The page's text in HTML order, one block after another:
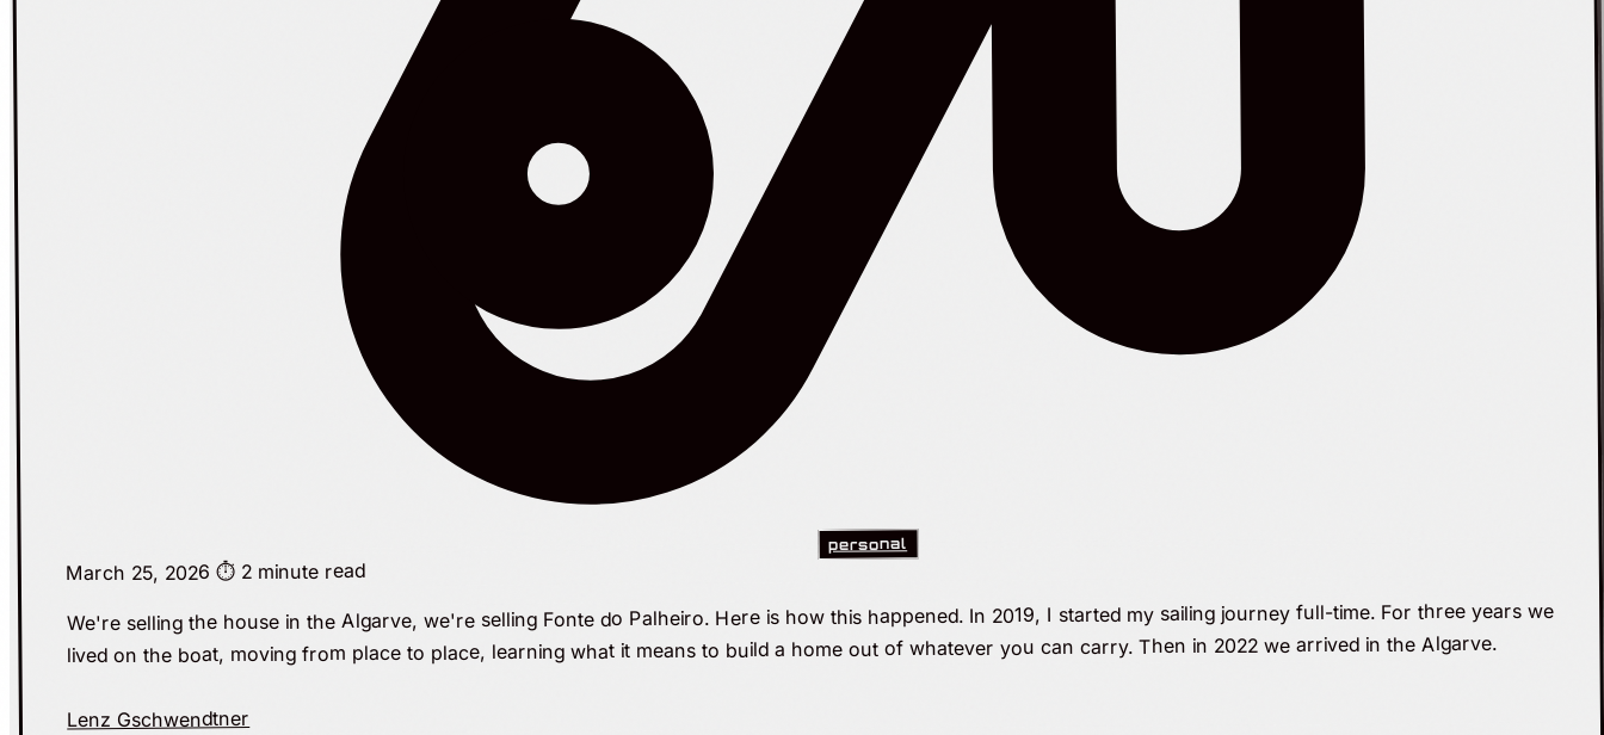
March 25, 2026⏱️ 2 minute read
personal
We're selling the house in the Algarve, we're selling Fonte do Palheiro. Here is how this happened. In 2019, I started my sailing journey full-time. For three years we
lived on the boat, moving from place to place, learning what it means to build a home out of whatever you can carry. Then in 2022 we arrived in the Algarve.
Lenz Gschwendtner